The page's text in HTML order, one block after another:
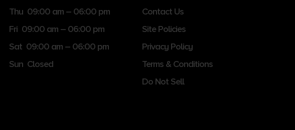
Thu 09:00 am – 06:00 pm
Fri 09:00 am – 06:00 pm
Sat 09:00 am – 06:00 pm
Sun Closed
Contact Us
Site Policies
Privacy Policy
Terms & Conditions
Do Not Sell